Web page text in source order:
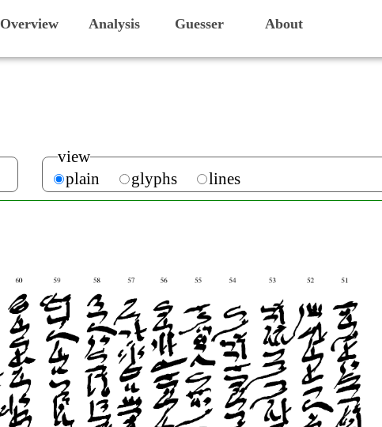
Overview Analysis Guesser About
view
plain
glyphs lines